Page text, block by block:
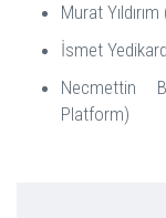
Murat
İsmet
Necmettin
Platform)